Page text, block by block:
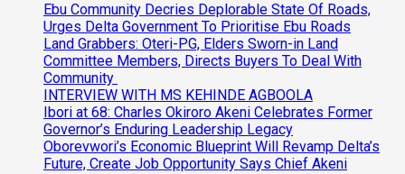
Ebu Community Decries Deplorable State Of Roads,
Urges Delta Government To Prioritise Ebu Roads
Land Grabbers: Oteri-PG, Elders Sworn-in Land
Committee Members, Directs Buyers To Deal With
Community
INTERVIEW WITH MS KEHINDE AGBOOLA
Ibori at 68: Charles Okiroro Akeni Celebrates Former
Governor’s Enduring Leadership Legacy
Oborevwori’s Economic Blueprint Will Revamp Delta’s
Future, Create Job Opportunity Says Chief Akeni